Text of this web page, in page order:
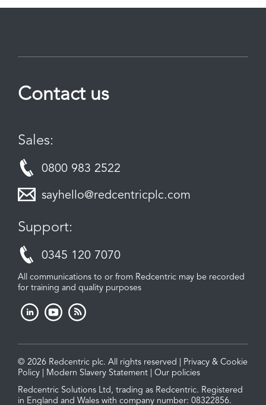
Contact us
Sales:
0800 983 2522
sayhello@redcentricplc.com
Support:
0345 120 7070
All communications to or from Redcentric may be recorded
for training and quality purposes
© 2026 Redcentric plc. All rights reserved | Privacy & Cookie
Policy
Modern Slavery Statement
Our policies
Redcentric Solutions Ltd, trading as Redcentric. Registered
in England and Wales with company number: 08322856.